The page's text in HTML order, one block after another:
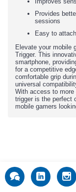
Provides
sessions
Easy to
Elevate your mobile
Trigger. This
smartphone,
for a competitive
comfortable grip
universal
With access to
trigger is the perfect
mobile gamers